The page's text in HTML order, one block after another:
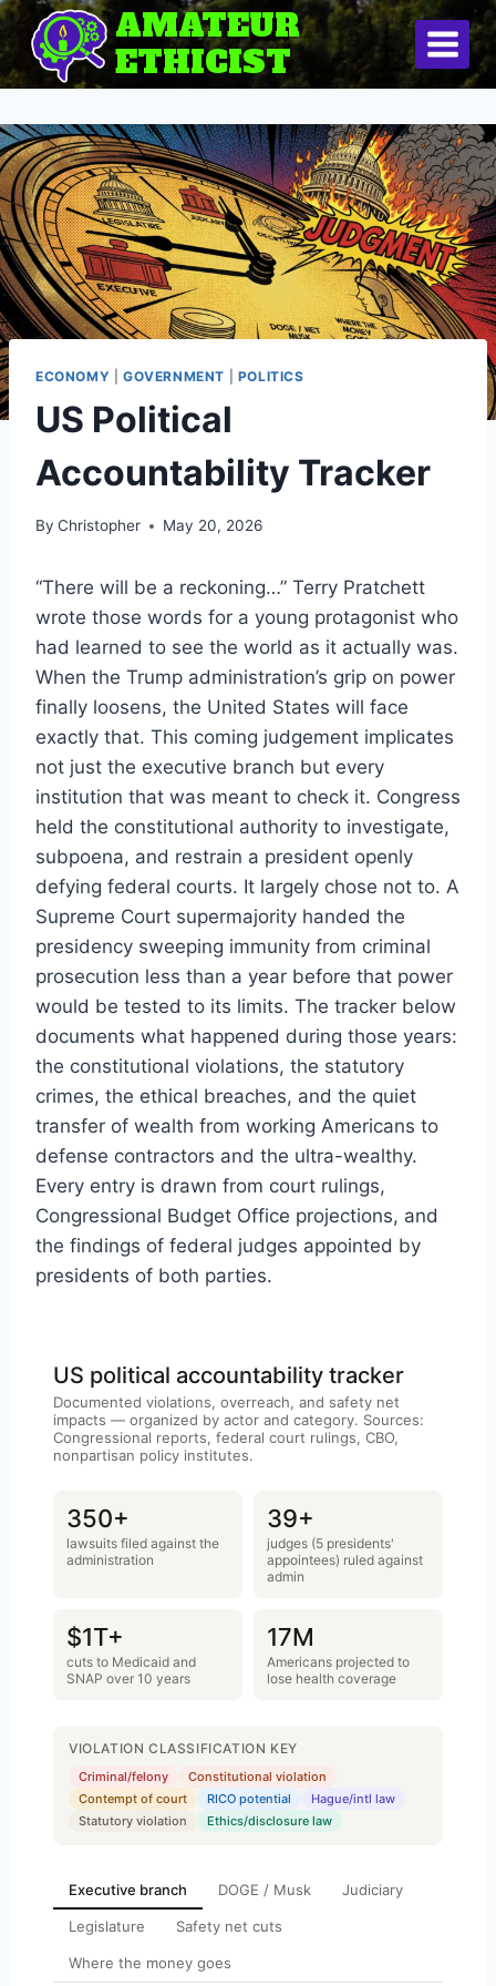
Skip
to
content
AMATEUR
ETHICIST
ECONOMY GOVERNMENT POLITICS
US Political
Accountability Tracker
By Christopher May 20, 2026
“There will be a reckoning…” Terry Pratchett
wrote those words for a young protagonist who
had learned to see the world as it actually was.
When the Trump administration’s grip on power
finally loosens, the United States will face
exactly that. This coming judgement implicates
not just the executive branch but every
institution that was meant to check it. Congress
held the constitutional authority to investigate,
subpoena, and restrain a president openly
defying federal courts. It largely chose not to. A
Supreme Court supermajority handed the
presidency sweeping immunity from criminal
prosecution less than a year before that power
would be tested to its limits. The tracker below
documents what happened during those years:
the constitutional violations, the statutory
crimes, the ethical breaches, and the quiet
transfer of wealth from working Americans to
defense contractors and the ultra-wealthy.
Every entry is drawn from court rulings,
Congressional Budget Office projections, and
the findings of federal judges appointed by
presidents of both parties.